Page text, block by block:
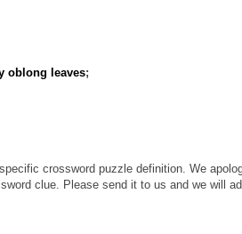
oblong leaves;
crossword puzzle definition. We
clue. Please send it to us and we will